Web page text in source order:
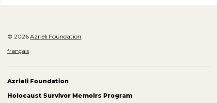
© 2026 Azrieli Foundation
français
Azrieli Foundation
Holocaust Survivor Memoirs Program